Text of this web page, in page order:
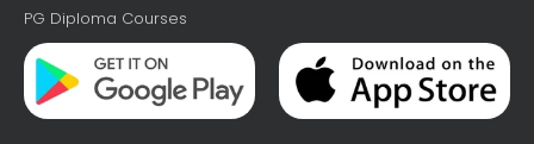
PG Diploma Courses